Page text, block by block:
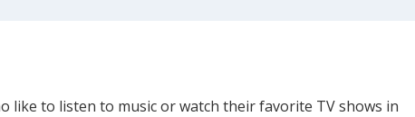
like to listen to music or watch their favorite TV shows in